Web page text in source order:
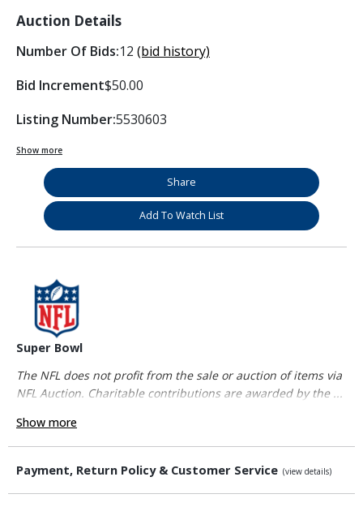
Auction Details
Number Of Bids:12 (bid history)
Bid Increment$50.00
Listing Number:5530603
Show more
Share
Add To Watch List
Super Bowl
The NFL does not profit from the sale or auction of items via
NFL Auction. Charitable contributions are awarded by the ...
Show more
Payment, Return Policy & Customer Service (view details)